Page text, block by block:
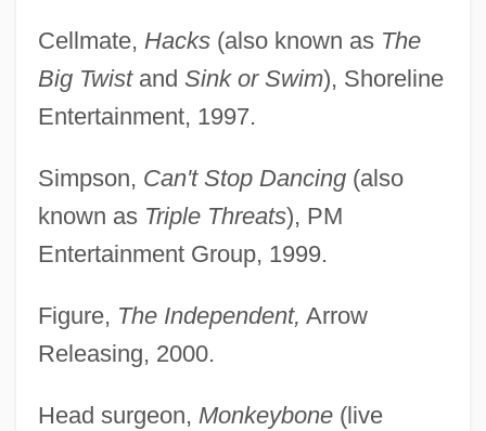
Cellmate, Hacks(also known as The
Big Twistand Sink or Swim), Shoreline
Entertainment, 1997.
Simpson, Can't Stop Dancing(also
known as Triple Threats), PM
Entertainment Group, 1999.
Figure, The Independent, Arrow
Releasing, 2000.
Head surgeon, Monkeybone(live